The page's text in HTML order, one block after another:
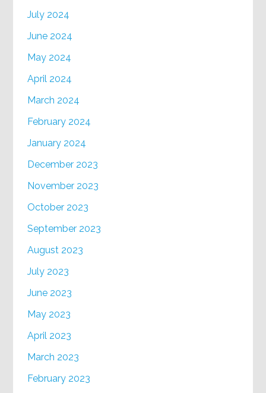
July 2024
June 2024
May 2024
April 2024
March 2024
February 2024
January 2024
December 2023
November 2023
October 2023
September 2023
August 2023
July 2023
June 2023
May 2023
April 2023
March 2023
February 2023